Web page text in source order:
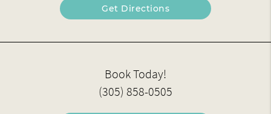
Get Directions
Book Today!
(305) 858-0505